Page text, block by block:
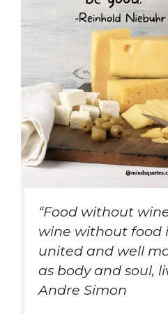
“Food without
wine without food
united and well
as body and soul,
Andre Simon